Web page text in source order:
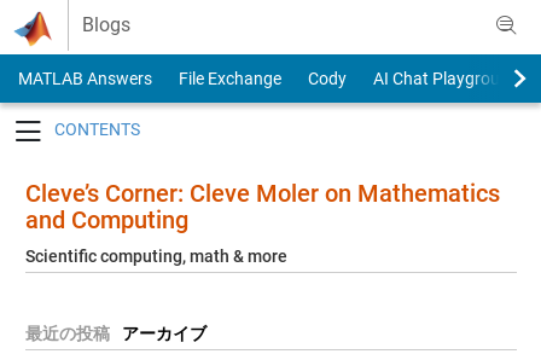
Skip to content
Blogs
MATLAB Answers File Exchange Cody
AI Chat Playground
Cleve’s Corner: Cleve Moler on Mathematics
and Computing
Scientific computing, math & more
最近の投稿 アーカイブ